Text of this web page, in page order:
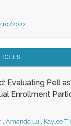
10/2022
Evaluating Pell
Enrollment
, Amanda Lu , Kaylee